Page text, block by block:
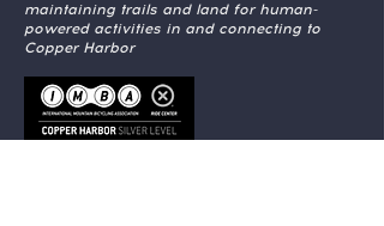
maintaining trails and land for human-
powered activities in and connecting to
Copper Harbor